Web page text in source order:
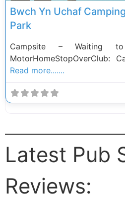
Bwch Yn Uchaf
Park
Campsite – Waiting
MotorHomeStopOverClub:
Read more.......
Latest Pub
Reviews: